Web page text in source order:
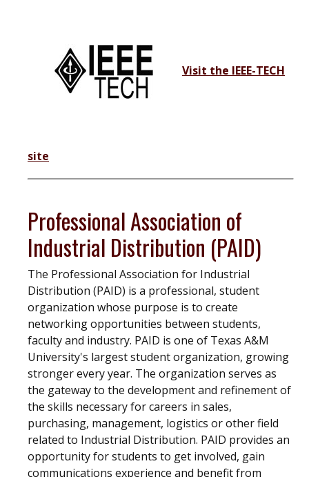
Visit the IEEE-TECH
site
Professional Association of
Industrial Distribution (PAID)
The Professional Association for Industrial
Distribution (PAID) is a professional, student
organization whose purpose is to create
networking opportunities between students,
faculty and industry. PAID is one of Texas A&M
University's largest student organization, growing
stronger every year. The organization serves as
the gateway to the development and refinement of
the skills necessary for careers in sales,
purchasing, management, logistics or other field
related to Industrial Distribution. PAID provides an
opportunity for students to get involved, gain
communications experience and benefit from